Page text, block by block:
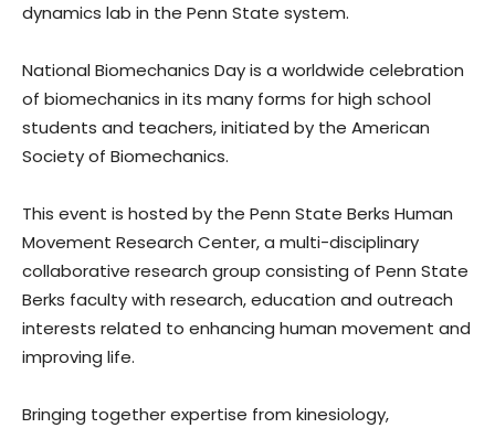
dynamics lab in the Penn State system.
National Biomechanics Day is a worldwide celebration
of biomechanics in its many forms for high school
students and teachers, initiated by the American
Society of Biomechanics.
This event is hosted by the Penn State Berks Human
Movement Research Center, a multi-disciplinary
collaborative research group consisting of Penn State
Berks faculty with research, education and outreach
interests related to enhancing human movement and
improving life.
Bringing together expertise from kinesiology,